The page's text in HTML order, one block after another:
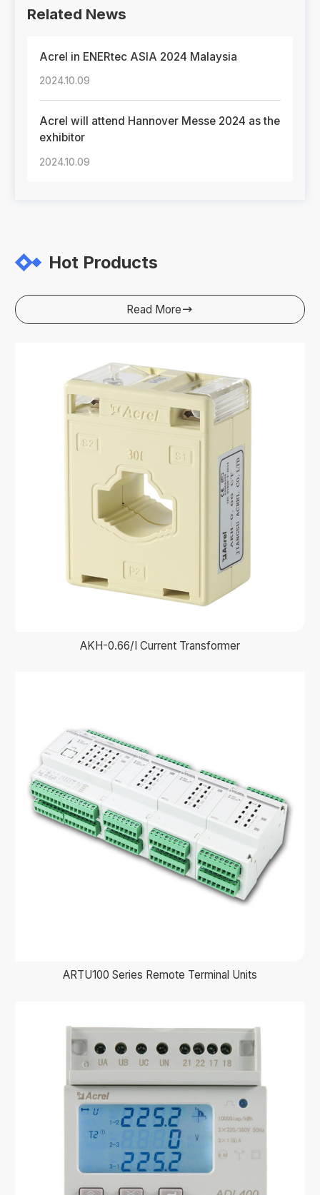
Related News
Acrel in ENERtec ASIA 2024 Malaysia
2024.10.09
Acrel will attend Hannover Messe 2024 as the
exhibitor
2024.10.09
Hot Products
Read More
AKH-0.66/I Current Transformer
ARTU100 Series Remote Terminal Units